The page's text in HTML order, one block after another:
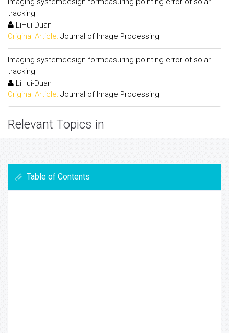
tracking
LiHui-Duan
Original Article: Journal of Image Processing
Imaging systemdesign formeasuring pointing error of solar
tracking
LiHui-Duan
Original Article: Journal of Image Processing
Relevant Topics in
Table of Contents